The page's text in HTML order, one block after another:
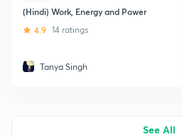
(Hindi) Work, Energy and Power
4.9 14 ratings
Tanya Singh
See All